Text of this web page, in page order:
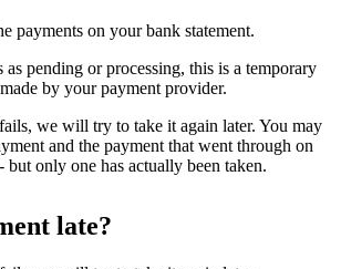
payments on your bank statement.
pending or processing, this is a temporary
by your payment provider.
we will try to take it again later. You may
and the payment that went through on
but only one has actually been taken.
late?